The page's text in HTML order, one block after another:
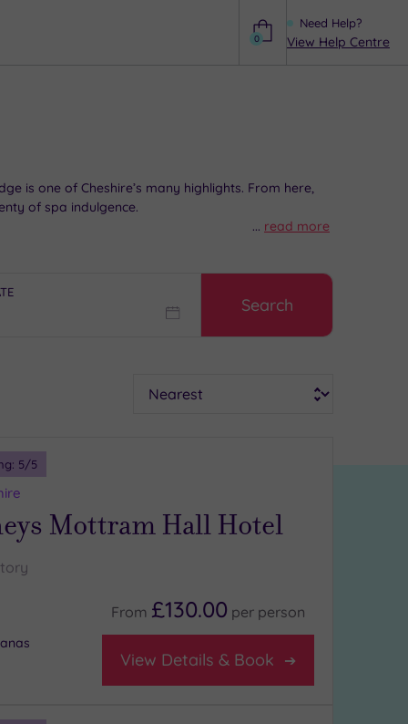
Need Help?
View Help Centre
0
is one of Cheshire’s many highlights. From here,
of spa indulgence.
... read more
Search
5/5
Mottram Hall Hotel
From £130.00 per person
View Details & Book